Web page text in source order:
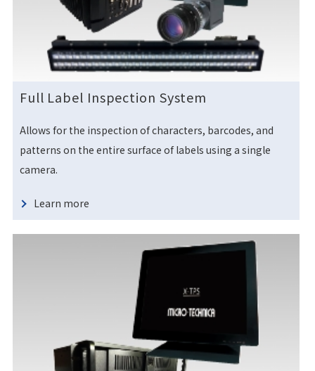
Full Label Inspection System
Allows for the inspection of characters, barcodes, and
patterns on the entire surface of labels using a single
camera.
Learn more